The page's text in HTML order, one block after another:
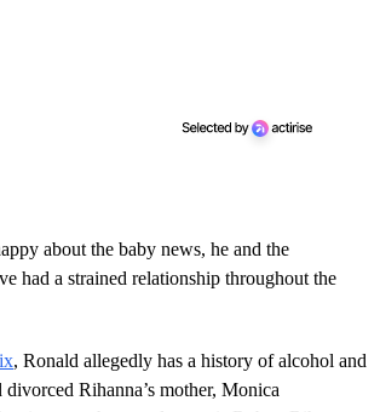
about the baby news, he and the
had a strained relationship throughout the
, Ronald allegedly has a history of alcohol and
divorced Rihanna’s mother, Monica